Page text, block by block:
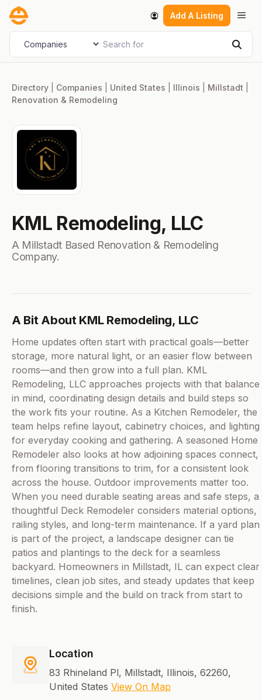
Skip
content
Add A Listing
Select search type Search for
Directory Companies United States Illinois Millstadt
Renovation & Remodeling
KML Remodeling, LLC
A Millstadt Based Renovation & Remodeling
Company.
A Bit About KML Remodeling, LLC
Home updates often start with practical goals—better
storage, more natural light, or an easier flow between
rooms—and then grow into a full plan. KML
Remodeling, LLC approaches projects with that balance
in mind, coordinating design details and build steps so
the work fits your routine. As a Kitchen Remodeler, the
team helps refine layout, cabinetry choices, and lighting
for everyday cooking and gathering. A seasoned Home
Remodeler also looks at how adjoining spaces connect,
from flooring transitions to trim, for a consistent look
across the house. Outdoor improvements matter too.
When you need durable seating areas and safe steps, a
thoughtful Deck Remodeler considers material options,
railing styles, and long-term maintenance. If a yard plan
is part of the project, a landscape designer can tie
patios and plantings to the deck for a seamless
backyard. Homeowners in Millstadt, IL can expect clear
timelines, clean job sites, and steady updates that keep
decisions simple and the build on track from start to
finish.
Location
83 Rhineland Pl, Millstadt, Illinois, 62260,
United States View On Map